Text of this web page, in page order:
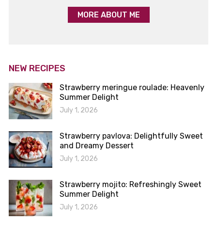
MORE ABOUT ME
NEW RECIPES
Strawberry meringue roulade: Heavenly
Summer Delight
July 1, 2026
Strawberry pavlova: Delightfully Sweet
and Dreamy Dessert
July 1, 2026
Strawberry mojito: Refreshingly Sweet
Summer Delight
July 1, 2026